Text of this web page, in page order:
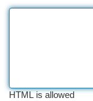
HTML is allowed